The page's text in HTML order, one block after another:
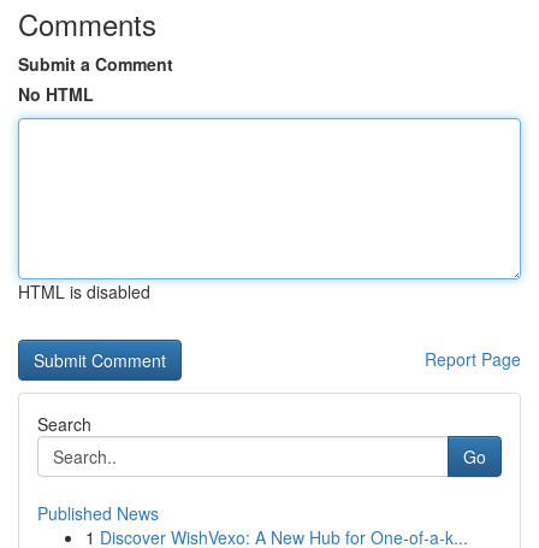
Comments
Submit a Comment
No HTML
HTML is disabled
Report Page
Search
Go
Published News
1 Discover WishVexo: A New Hub for One-of-a-k...